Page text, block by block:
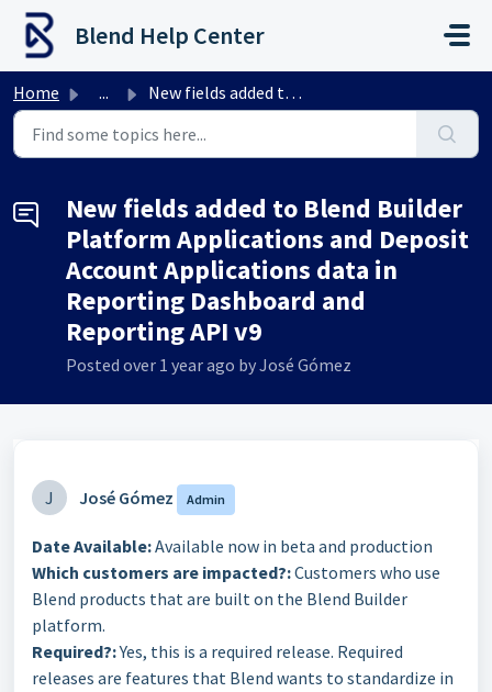
Skip to main content
Blend Help Center
Home ... New fields added to Blend Builder Platform Applications a...
New fields added to Blend Builder
Platform Applications and Deposit
Account Applications data in
Reporting Dashboard and
Reporting API v9
Posted over 1 year ago by José Gómez
J José Gómez Admin
Date Available:Available now in beta and production
Which customers are impacted?:Customers who use
Blend products that are built on the Blend Builder
platform.
Required?:Yes, this is a required release. Required
releases are features that Blend wants to standardize in